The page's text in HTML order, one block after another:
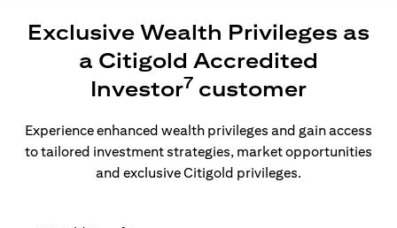
Exclusive Wealth Privileges as
a Citigold Accredited
Investor7 customer
Experience enhanced wealth privileges and gain access
to tailored investment strategies, market opportunities
and exclusive Citigold privileges.